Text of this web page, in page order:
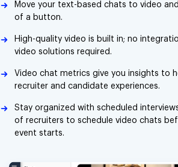
Move your text-based chats to video
of a button.
High-quality video is built in; no
video solutions required.
Video chat metrics give you insights to
recruiter and candidate experiences.
Stay organized with scheduled
of recruiters to schedule video chats
event starts.